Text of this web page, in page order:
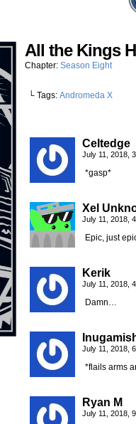
All the Kings
Chapter: Season Eight
└ Tags: Andromeda X
Celtedge
July 11, 2018,
*gasp*
Xel
July 11, 2018,
Epic, just
Kerik
July 11, 2018,
Damn…
July 11, 2018,
*flails arms
Ryan M
July 11, 2018,